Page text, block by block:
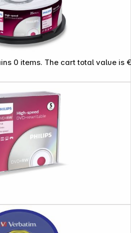
0 items. The cart total value is
1x25 Philips DVD+RW 4,7GB 4x SP
1x5 Philips DVD+RW 4,7GB 4x JC